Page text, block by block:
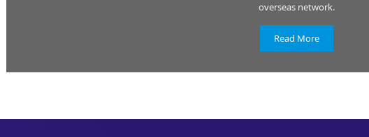
overseas network.
Read More